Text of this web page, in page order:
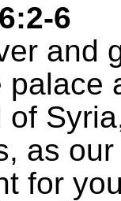
6
and
palace
of
as
for